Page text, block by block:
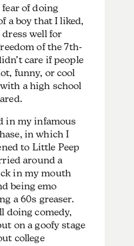
of doing
a boy that I liked,
well for
of the 7th-
care if people
funny, or cool
a high school
in my infamous
in which I
to Little Peep
around a
in my mouth
being emo
a 60s greaser.
doing comedy,
on a goofy stage
college